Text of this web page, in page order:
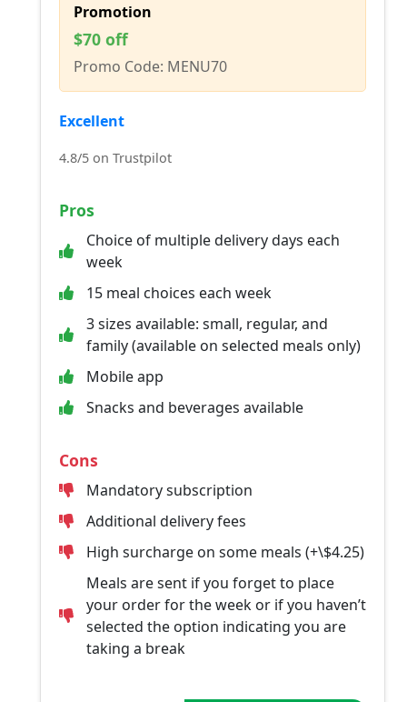
Promotion
$70 off
Promo Code: MENU70
Excellent
4.8/5 on Trustpilot
Pros
Choice of multiple delivery days each
week
15 meal choices each week
3 sizes available: small, regular, and
family (available on selected meals only)
Mobile app
Snacks and beverages available
Cons
Mandatory subscription
Additional delivery fees
High surcharge on some meals (+\$4.25)
Meals are sent if you forget to place
your order for the week or if you haven’t
selected the option indicating you are
taking a break